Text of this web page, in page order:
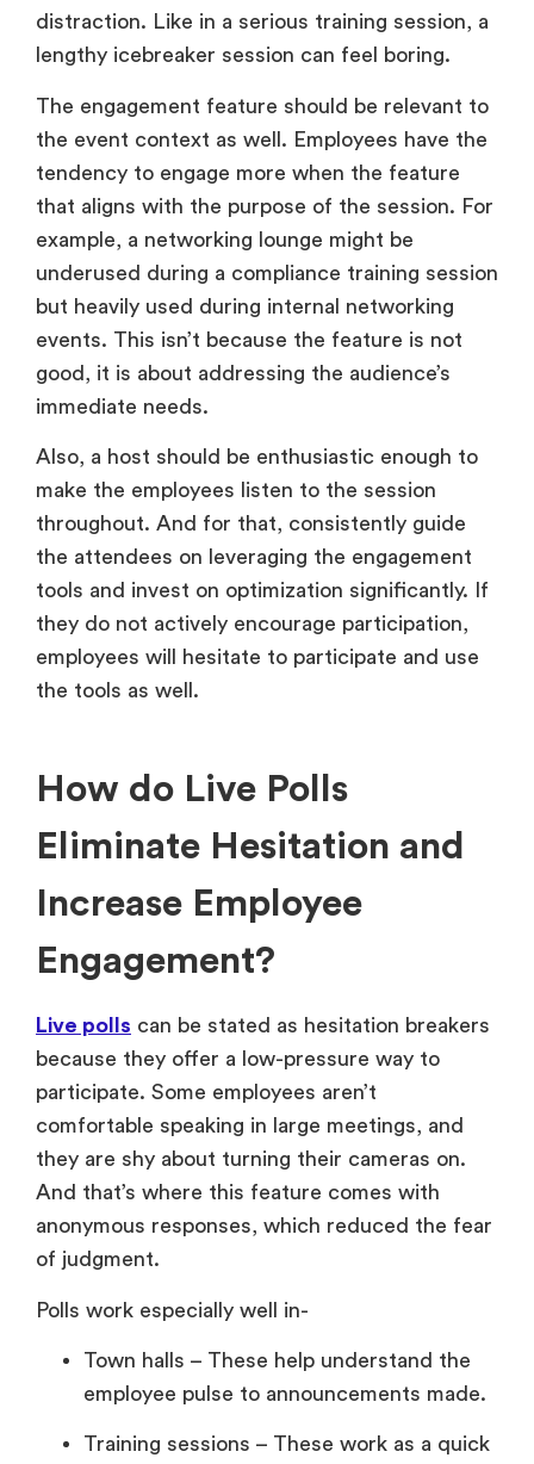
distraction. Like in a serious training session, a
lengthy icebreaker session can feel boring.
The engagement feature should be relevant to
the event context as well. Employees have the
tendency to engage more when the feature
that aligns with the purpose of the session. For
example, a networking lounge might be
underused during a compliance training session
but heavily used during internal networking
events. This isn’t because the feature is not
good, it is about addressing the audience’s
immediate needs.
Also, a host should be enthusiastic enough to
make the employees listen to the session
throughout. And for that, consistently guide
the attendees on leveraging the engagement
tools and invest on optimization significantly. If
they do not actively encourage participation,
employees will hesitate to participate and use
the tools as well.
How do Live Polls
Eliminate Hesitation and
Increase Employee
Engagement?
Live polls can be stated as hesitation breakers
because they offer a low-pressure way to
participate. Some employees aren’t
comfortable speaking in large meetings, and
they are shy about turning their cameras on.
And that’s where this feature comes with
anonymous responses, which reduced the fear
of judgment.
Polls work especially well in-
Town halls – These help understand the
employee pulse to announcements made.
Training sessions – These work as a quick